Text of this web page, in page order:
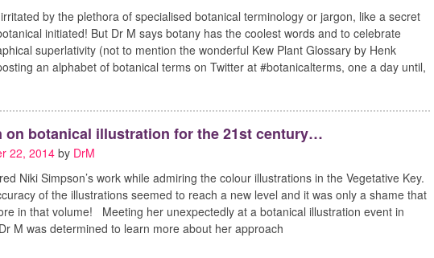
by the plethora of specialised botanical terminology or jargon, like a secret
initiated! But Dr M says botany has the coolest words and to celebrate
superlativity (not to mention the wonderful Kew Plant Glossary by Henk
an alphabet of botanical terms on Twitter at #botanicalterms, one a day until,
on botanical illustration for the 21st century…
22, 2014 by DrM
Niki Simpson’s work while admiring the colour illustrations in the Vegetative Key.
of the illustrations seemed to reach a new level and it was only a shame that
in that volume! Meeting her unexpectedly at a botanical illustration event in
M was determined to learn more about her approach